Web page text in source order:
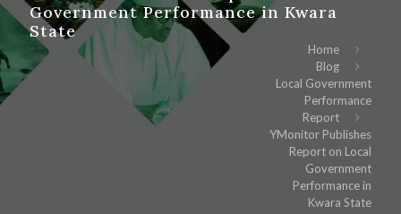
Government Performance in Kwara
State
Home
Blog
Local Government
Performance
Report
YMonitor Publishes
Report on Local
Government
Performance in
Kwara State